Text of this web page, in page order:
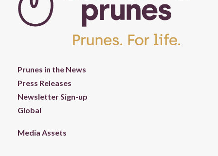
Prunes in the News
Press Releases
Newsletter Sign-up
Global
Media Assets